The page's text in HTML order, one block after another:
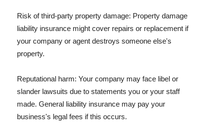
Risk of third-party property damage: Property damage
liability insurance might cover repairs or replacement if
your company or agent destroys someone else's
property.
Reputational harm: Your company may face libel or
slander lawsuits due to statements you or your staff
made. General liability insurance may pay your
business's legal fees if this occurs.